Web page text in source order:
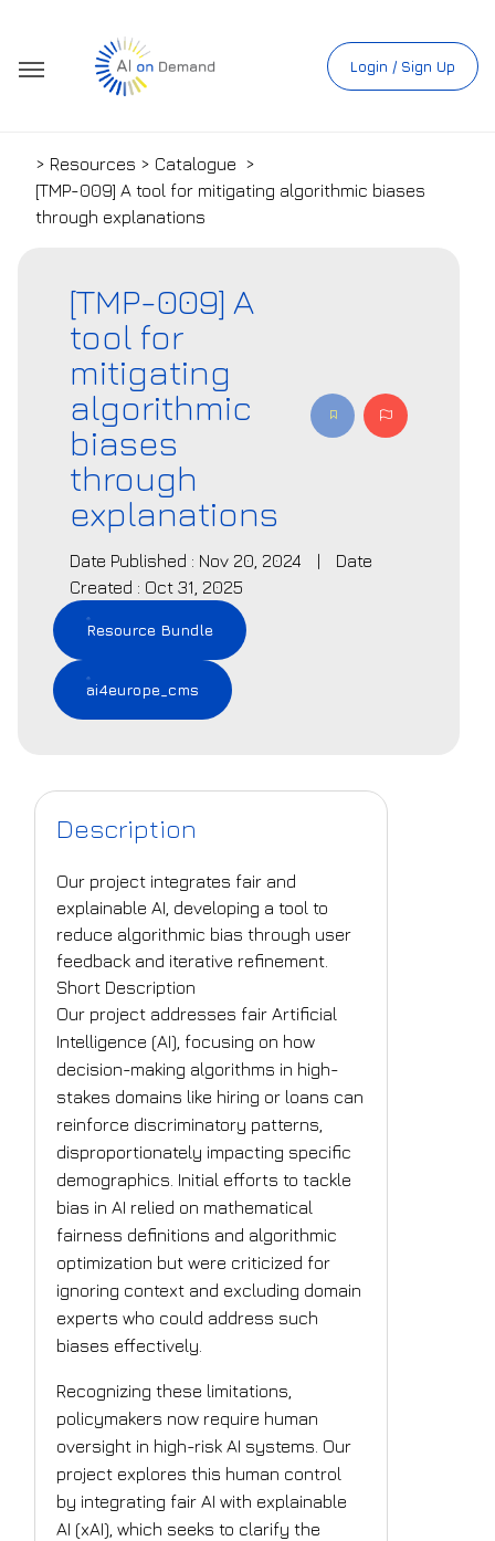
Login / Sign Up
> Resources > Catalogue >
[TMP-009] A tool for mitigating algorithmic biases
through explanations
[TMP-009] A
tool for
mitigating
algorithmic
biases
through
explanations
Date Published : Nov 20, 2024 |
Date
Created : Oct 31, 2025
Resource Bundle
ai4europe_cms
Description
Our project integrates fair and
explainable AI, developing a tool to
reduce algorithmic bias through user
feedback and iterative refinement.
Short Description
Our project addresses fair Artificial
Intelligence (AI), focusing on how
decision-making algorithms in high-
stakes domains like hiring or loans can
reinforce discriminatory patterns,
disproportionately impacting specific
demographics. Initial efforts to tackle
bias in AI relied on mathematical
fairness definitions and algorithmic
optimization but were criticized for
ignoring context and excluding domain
experts who could address such
biases effectively.
Recognizing these limitations,
policymakers now require human
oversight in high-risk AI systems. Our
project explores this human control
by integrating fair AI with explainable
AI (xAI), which seeks to clarify the